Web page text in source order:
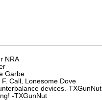
NRA
Garbe
Call, Lonesome Dove
devices.-TXGunNut
-TXGunNut